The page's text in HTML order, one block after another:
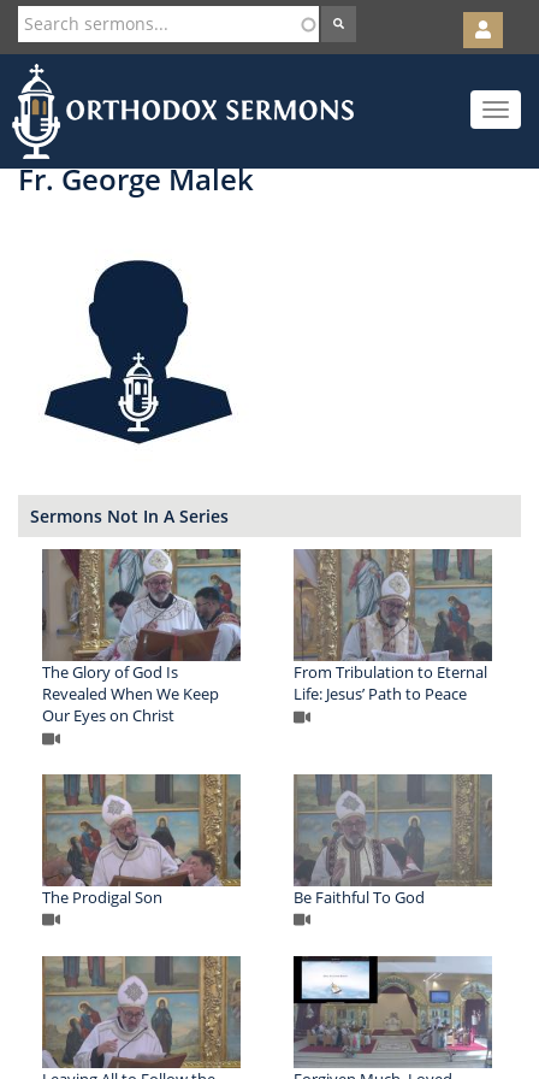
Skip
to
main
content
User
account
menu
Toggle
Fr. George Malek
Sermons Not In A Series
The Glory of God Is
Revealed When We Keep
Our Eyes on Christ
From Tribulation to Eternal
Life: Jesus’ Path to Peace
The Prodigal Son Be Faithful To God